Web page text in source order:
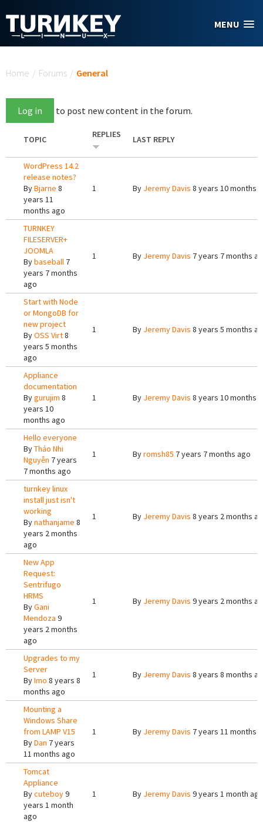
MENU
Home / Forums / General
Log in to post new content in the forum.
TOPIC REPLIES LAST REPLY
WordPress 14.2
release notes?
ByBjarne 8
years 11
months ago
1 By Jeremy Davis 8 years 10 months
TURNKEY
FILESERVER+
JOOMLA
Bybaseball 7
years 7 months
ago
1 By Jeremy Davis 7 years 7 months
Start with Node
or MongoDB for
new project
ByOSS Virt8
years 5 months
ago
1 By Jeremy Davis 8 years 5 months
Appliance
documentation
Bygurujim 8
years 10
months ago
1 By Jeremy Davis 8 years 10 months
Hello everyone
ByThảo Nhi
Nguyễn 7 years
7 months ago
1 Byromsh85 7 years 7 months ago
turnkey linux
install just isn't
working
Bynathanjame 8
years 2 months
ago
1 By Jeremy Davis 8 years 2 months
New App
Request:
Sentrifugo
HRMS
ByGani
Mendoza 9
years 2 months
ago
1 By Jeremy Davis 9 years 2 months
Upgrades to my
Server
ByImo 8 years 8
months ago
1 By Jeremy Davis 8 years 8 months
Mounting a
Windows Share
from LAMP V15
ByDan 7 years
11 months ago
1 By Jeremy Davis 7 years 11 months
Tomcat
Appliance
Bycuteboy9
years 1 month
ago
1 By Jeremy Davis 9 years 1 month ago